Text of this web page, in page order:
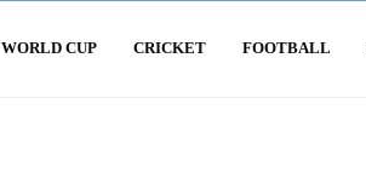
WORLD CUP CRICKET FOOTBALL